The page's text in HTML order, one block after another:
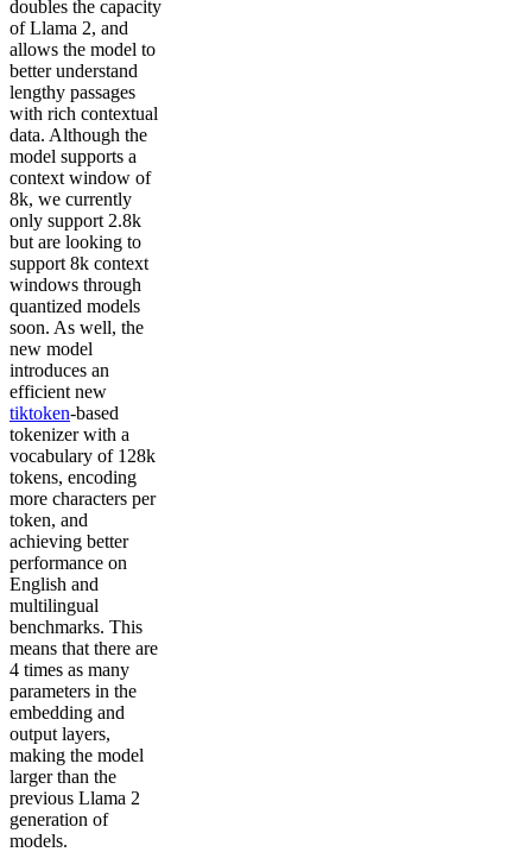
doubles the capacity
of Llama 2, and
allows the model to
better understand
lengthy passages
with rich contextual
data. Although the
model supports a
context window of
8k, we currently
only support 2.8k
but are looking to
support 8k context
windows through
quantized models
soon. As well, the
new model
introduces an
efficient new
tiktoken-based
tokenizer with a
vocabulary of 128k
tokens, encoding
more characters per
token, and
achieving better
performance on
English and
multilingual
benchmarks. This
means that there are
4 times as many
parameters in the
embedding and
output layers,
making the model
larger than the
previous Llama 2
generation of
models.